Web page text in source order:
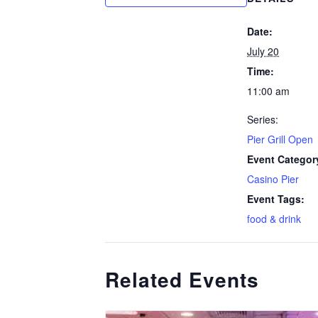
Date:
July 20
Time:
11:00 am
Series:
Pier Grill Open
Event
Casino Pier
Event Tags:
food & drink
Related Events